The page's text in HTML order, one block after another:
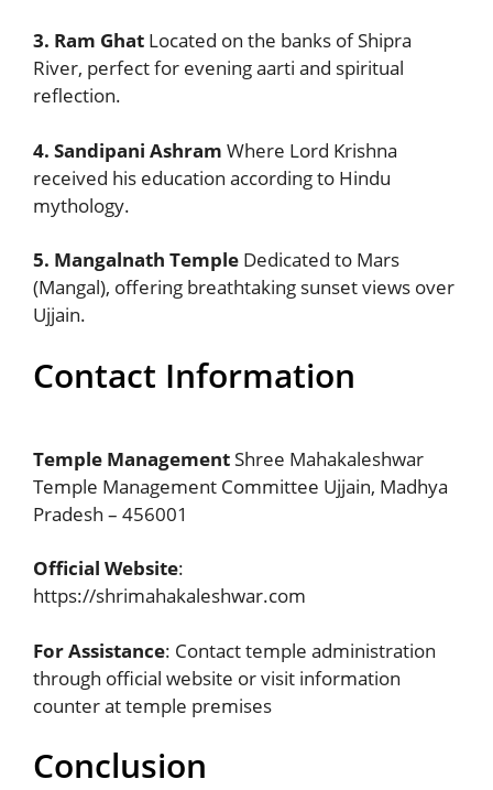
3. Ram Ghat Located on the banks of Shipra
River, perfect for evening aarti and spiritual
reflection.
4. Sandipani Ashram Where Lord Krishna
received his education according to Hindu
mythology.
5. Mangalnath Temple Dedicated to Mars
(Mangal), offering breathtaking sunset views over
Ujjain.
Contact Information
Temple ManagementShree Mahakaleshwar
Temple Management Committee Ujjain, Madhya
Pradesh – 456001
Official Website:
https://shrimahakaleshwar.com
For Assistance: Contact temple administration
through official website or visit information
counter at temple premises
Conclusion